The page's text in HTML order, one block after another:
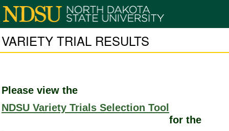
VARIETY TRIAL RESULTS
Please view the
NDSU Variety Trials Selection Tool
for the